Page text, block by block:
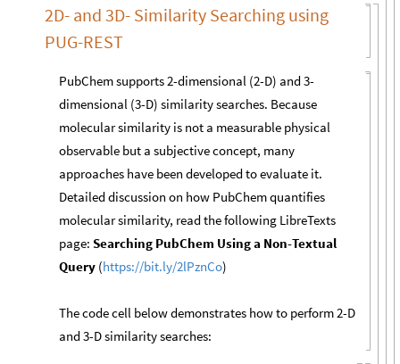
2D- and 3D- Similarity Searching using
PUG-REST
PubChem supports 2-dimensional (2-D) and 3-
dimensional (3-D) similarity searches. Because
molecular similarity is not a measurable physical
observable but a subjective concept, many
approaches have been developed to evaluate it.
Detailed discussion on how PubChem quantifies
molecular similarity, read the following LibreTexts
page: Searching PubChem Using a Non-Textual
Query (https://bit.ly/2lPznCo)
The code cell below demonstrates how to perform 2-D
and 3-D similarity searches: